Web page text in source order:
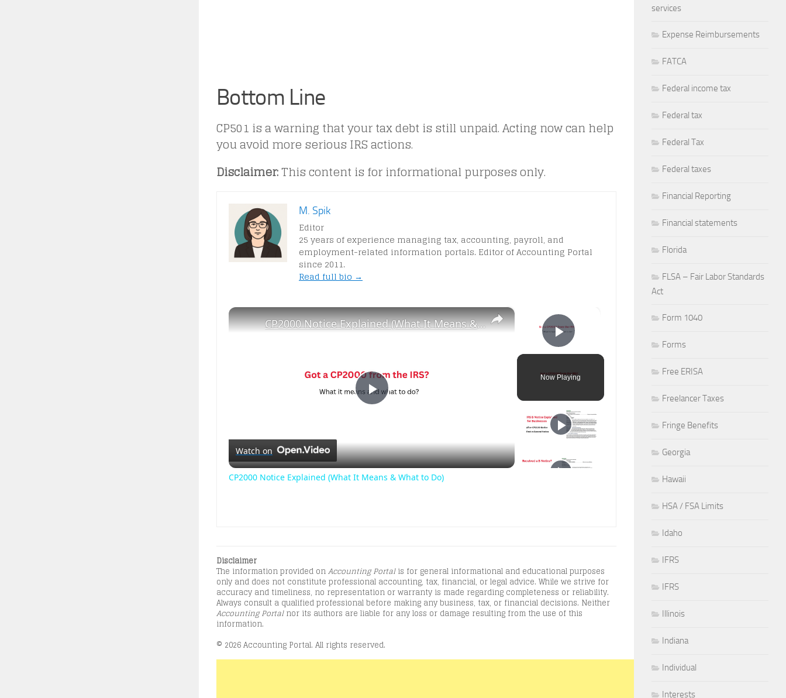
Bottom Line
CP501 is a warning that your tax debt is still unpaid. Acting now can help
you avoid more serious IRS actions.
Disclaimer:This content is for informational purposes only.
M. Spik
Editor
25 years of experience managing tax, accounting, payroll, and
employment-related information portals. Editor of Accounting Portal
since 2011.
Read full bio →
Play Video
Now Playing
×
P
l
a
i
d
e
CP2000 Notice Explained (What It Means & What to Do)
Watch on
CP2000 Notice Explained (What It Means & What to Do)
Disclaimer
The information provided onAccounting Portalis for general informational and educational purposes
only and does not constitute professional accounting, tax, financial, or legal advice. While we strive for
accuracy and timeliness, no representation or warranty is made regarding completeness or reliability.
Always consult a qualified professional before making any business, tax, or financial decisions. Neither
Accounting Portalnor its authors are liable for any loss or damage resulting from the use of this
information.
© 2026 Accounting Portal. All rights reserved.
services
Expense Reimbursements
FATCA
Federal income tax
Federal tax
Federal Tax
Federal taxes
Financial Reporting
Financial statements
Florida
FLSA – Fair Labor Standards
Act
Form 1040
Forms
Free ERISA
Freelancer Taxes
Fringe Benefits
Georgia
Hawaii
HSA / FSA Limits
Idaho
IFRS
IFRS
Illinois
Indiana
Individual
Interests